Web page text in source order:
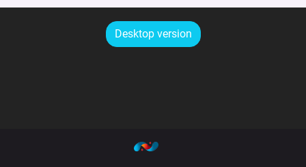
Desktop version